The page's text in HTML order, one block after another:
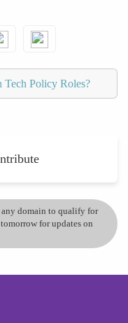
Tech Policy Roles?
any domain to qualify for
for updates on